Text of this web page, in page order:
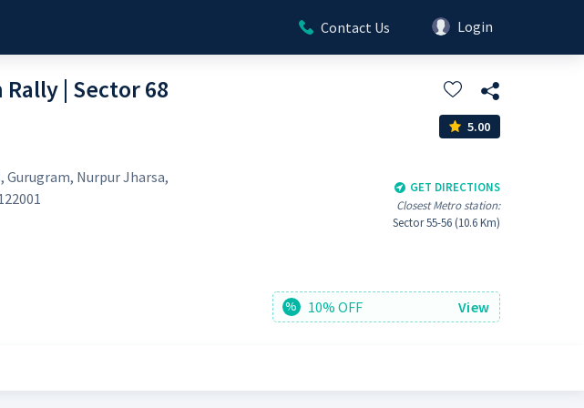
Contact Us Login
| Sector 68
5.00
Gurugram, Nurpur Jharsa,
GET DIRECTIONS
Closest Metro station:
Sector 55-56 (10.6 Km)
% 10% OFF View